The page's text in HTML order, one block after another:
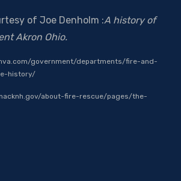
of Joe Denholm :A history of
Akron Ohio.
government/departments/fire-and-
history/
about-fire-rescue/pages/the-